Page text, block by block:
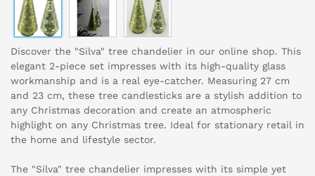
Discover the "Silva" tree chandelier in our online shop. This
elegant 2-piece set impresses with its high-quality glass
workmanship and is a real eye-catcher. Measuring 27 cm
and 23 cm, these tree candlesticks are a stylish addition to
any Christmas decoration and create an atmospheric
highlight on any Christmas tree. Ideal for stationary retail in
the home and lifestyle sector.
The "Silva" tree chandelier impresses with its simple yet